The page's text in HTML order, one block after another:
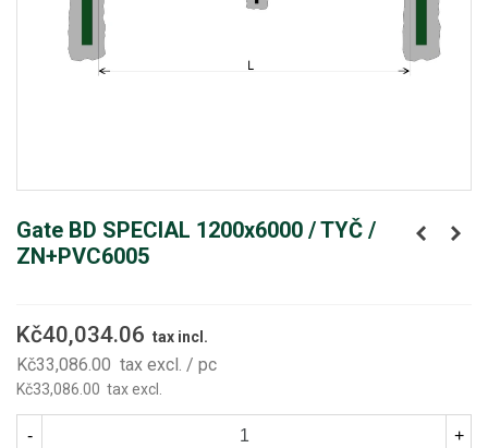
Gate BD SPECIAL 1200x6000 / TYČ /
ZN+PVC6005
Kč40,034.06 tax incl.
Kč33,086.00 tax excl. / pc
Kč33,086.00 tax excl.
- +